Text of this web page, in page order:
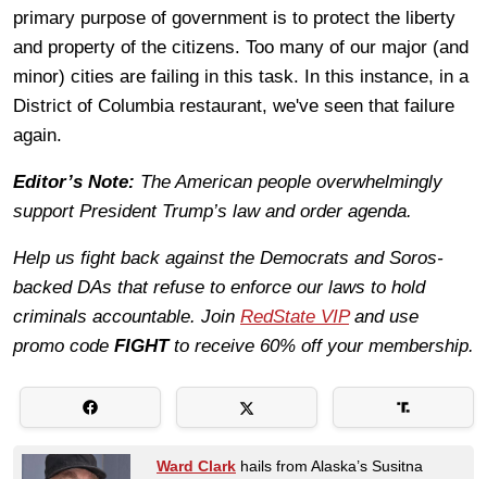
primary purpose of government is to protect the liberty
and property of the citizens. Too many of our major (and
minor) cities are failing in this task. In this instance, in a
District of Columbia restaurant, we've seen that failure
again.
Editor’s Note: The American people overwhelmingly
support President Trump’s law and order agenda.
Help us fight back against the Democrats and Soros-
backed DAs that refuse to enforce our laws to hold
criminals accountable. Join RedState VIPand use
promo code FIGHTto receive 60% off your membership.
Ward Clark hails from Alaska’s Susitna